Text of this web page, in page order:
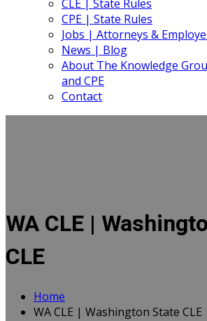
CLE | State Rules
CPE | State Rules
Jobs | Attorneys &
News | Blog
About The Knowledge
and CPE
Contact
WA CLE |
CLE
Home
WA CLE | Washington State CLE